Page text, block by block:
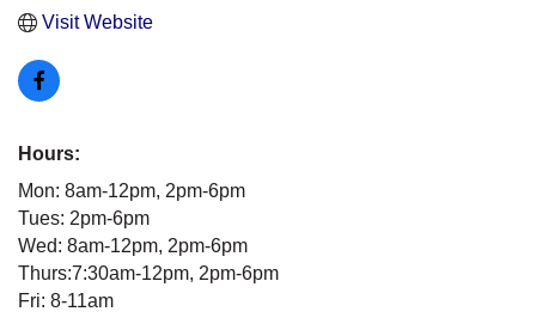
Visit Website
Hours:
Mon: 8am-12pm, 2pm-6pm
Tues: 2pm-6pm
Wed: 8am-12pm, 2pm-6pm
Thurs:7:30am-12pm, 2pm-6pm
Fri: 8-11am